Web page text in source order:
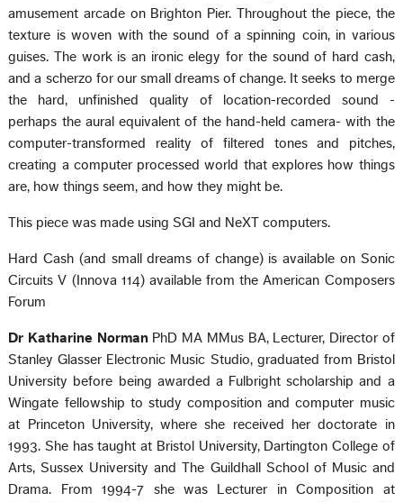
amusement arcade on Brighton Pier. Throughout the piece, the
texture is woven with the sound of a spinning coin, in various
guises. The work is an ironic elegy for the sound of hard cash,
and a scherzo for our small dreams of change. It seeks to merge
the hard, unfinished quality of location-recorded sound -
perhaps the aural equivalent of the hand-held camera- with the
computer-transformed reality of filtered tones and pitches,
creating a computer processed world that explores how things
are, how things seem, and how they might be.
This piece was made using SGI and NeXT computers.
Hard Cash (and small dreams of change) is available on Sonic
Circuits V (Innova 114) available from the American Composers
Forum
Dr Katharine NormanPhD MA MMus BA, Lecturer, Director of
Stanley Glasser Electronic Music Studio, graduated from Bristol
University before being awarded a Fulbright scholarship and a
Wingate fellowship to study composition and computer music
at Princeton University, where she received her doctorate in
1993. She has taught at Bristol University, Dartington College of
Arts, Sussex University and The Guildhall School of Music and
Drama. From 1994-7 she was Lecturer in Composition at